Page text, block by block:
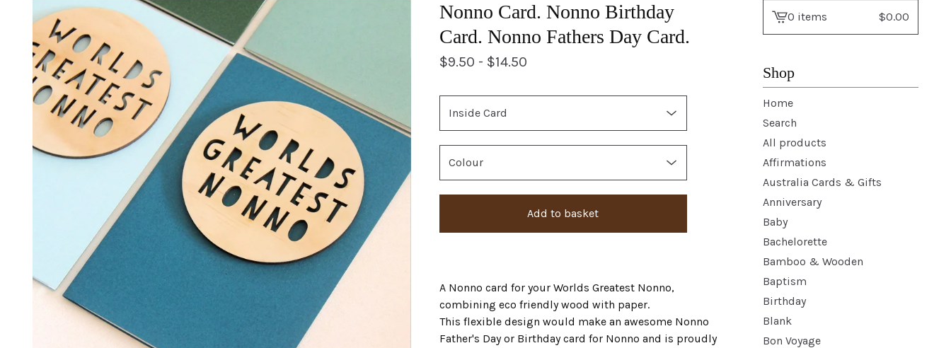
Nonno Card. Nonno Birthday
Card. Nonno Fathers Day Card.
$9.50 - $14.50
Add to basket
A Nonno card for your Worlds Greatest Nonno,
combining eco friendly wood with paper.
This flexible design would make an awesome Nonno
Father's Day or Birthday card for Nonno and is proudly
View
0 items $0.00
Shop
Home
Search
All products
Affirmations
Australia Cards & Gifts
Anniversary
Baby
Bachelorette
Bamboo & Wooden
Baptism
Birthday
Blank
Bon Voyage